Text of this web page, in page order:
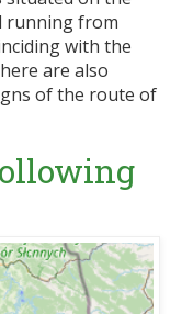
running from
with the
are also
of the route of